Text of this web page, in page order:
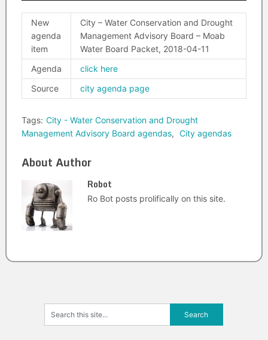
New
agenda
item
City – Water Conservation and Drought
Management Advisory Board – Moab
Water Board Packet, 2018-04-11
Agenda
click here
Source
city agenda page
Tags: City - Water Conservation and Drought
Management Advisory Board agendas, City agendas
About Author
Robot
Ro Bot posts prolifically on this site.